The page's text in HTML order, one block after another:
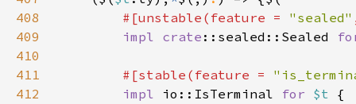
408
#[unstable(feature = "sealed"
409
impl crate ::sealed::Sealed
410
411
#[stable(feature =
412
impl io::IsTerminal for $t